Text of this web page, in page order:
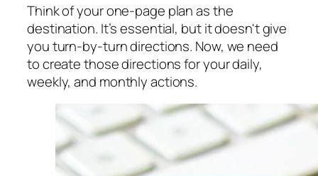
Think of your one-page plan as the
destination. It’s essential, but it doesn't give
you turn-by-turn directions. Now, we need
to create those directions for your daily,
weekly, and monthly actions.